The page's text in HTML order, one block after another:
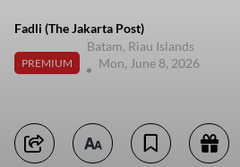
Fadli (The Jakarta Post)
PREMIUM
Batam, Riau Islands
Mon, June 8, 2026